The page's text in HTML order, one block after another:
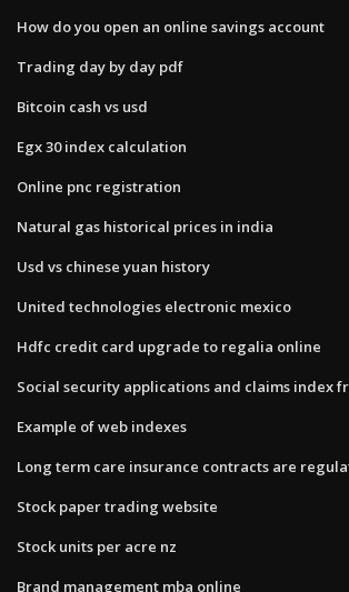
How do you open an online savings account
Trading day by day pdf
Bitcoin cash vs usd
Egx 30 index calculation
Online pnc registration
Natural gas historical prices in india
Usd vs chinese yuan history
United technologies electronic mexico
Hdfc credit card upgrade to regalia online
Social security applications and claims index
Example of web indexes
Long term care insurance contracts are
Stock paper trading website
Stock units per acre nz
Brand management mba online